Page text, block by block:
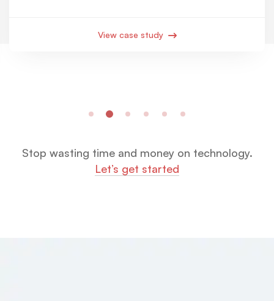
View case study
Stop wasting time and money on technology.
Let’s get started